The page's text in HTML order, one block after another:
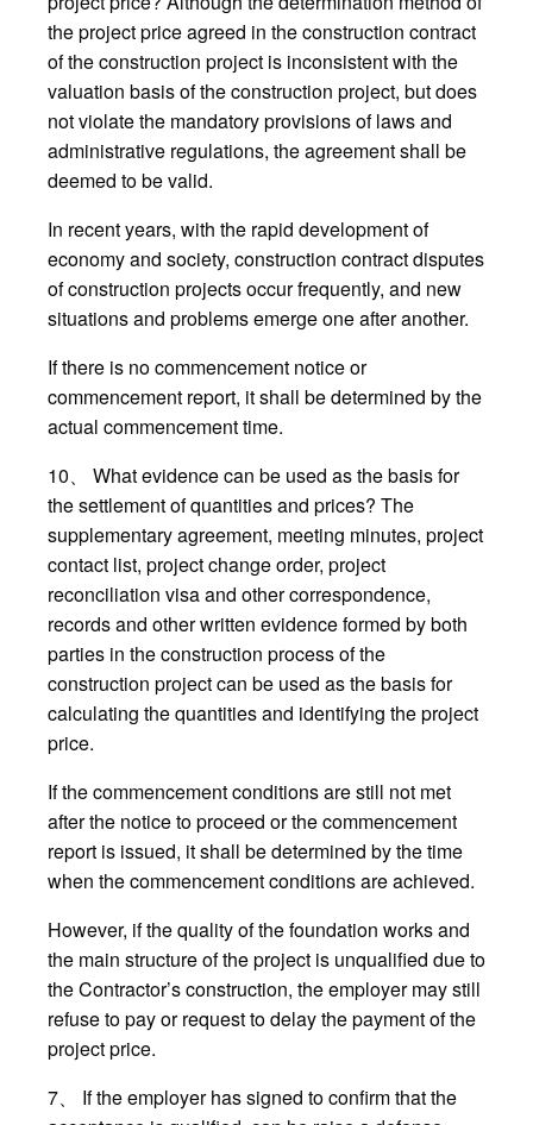
the project price agreed in the construction contract
of the construction project is inconsistent with the
valuation basis of the construction project, but does
not violate the mandatory provisions of laws and
administrative regulations, the agreement shall be
deemed to be valid.
In recent years, with the rapid development of
economy and society, construction contract disputes
of construction projects occur frequently, and new
situations and problems emerge one after another.
If there is no commencement notice or
commencement report, it shall be determined by the
actual commencement time.
10、 What evidence can be used as the basis for
the settlement of quantities and prices? The
supplementary agreement, meeting minutes, project
contact list, project change order, project
reconciliation visa and other correspondence,
records and other written evidence formed by both
parties in the construction process of the
construction project can be used as the basis for
calculating the quantities and identifying the project
price.
If the commencement conditions are still not met
after the notice to proceed or the commencement
report is issued, it shall be determined by the time
when the commencement conditions are achieved.
However, if the quality of the foundation works and
the main structure of the project is unqualified due to
the Contractor’s construction, the employer may still
refuse to pay or request to delay the payment of the
project price.
7、 If the employer has signed to confirm that the